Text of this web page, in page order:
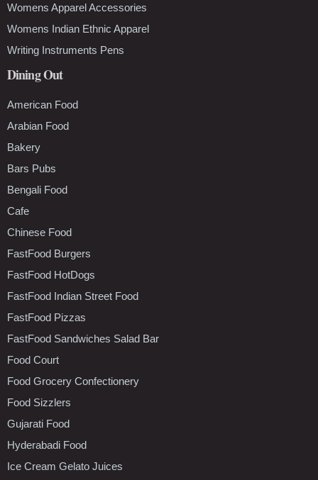
Womens Apparel Accessories
Womens Indian Ethnic Apparel
Writing Instruments Pens
Dining Out
American Food
Arabian Food
Bakery
Bars Pubs
Bengali Food
Cafe
Chinese Food
FastFood Burgers
FastFood HotDogs
FastFood Indian Street Food
FastFood Pizzas
FastFood Sandwiches Salad Bar
Food Court
Food Grocery Confectionery
Food Sizzlers
Gujarati Food
Hyderabadi Food
Ice Cream Gelato Juices